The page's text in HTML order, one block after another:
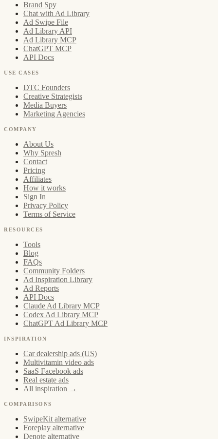
Brand Spy
Chat with Ad Library
Ad Swipe File
Ad Library API
Ad Library MCP
ChatGPT MCP
API Docs
USE CASES
DTC Founders
Creative Strategists
Media Buyers
Marketing Agencies
COMPANY
About Us
Why Spresh
Contact
Pricing
Affiliates
How it works
Sign In
Privacy Policy
Terms of Service
RESOURCES
Tools
Blog
FAQs
Community Folders
Ad Inspiration Library
Ad Reports
API Docs
Claude Ad Library MCP
Codex Ad Library MCP
ChatGPT Ad Library MCP
INSPIRATION
Car dealership ads (US)
Multivitamin video ads
SaaS Facebook ads
Real estate ads
All inspiration →
COMPARISONS
SwipeKit alternative
Foreplay alternative
Denote alternative